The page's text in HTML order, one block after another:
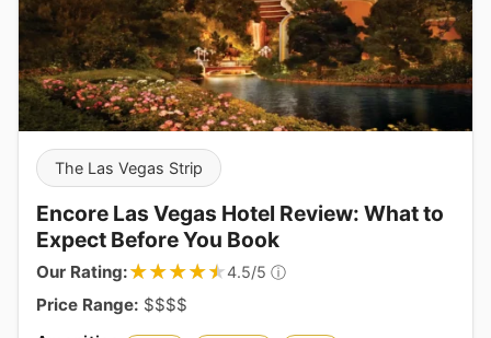
The Las Vegas Strip
Encore Las Vegas Hotel Review: What to
Expect Before You Book
Our Rating:★★★★★
★★★★★4.5/5 ⓘ
Price Range: $$$$